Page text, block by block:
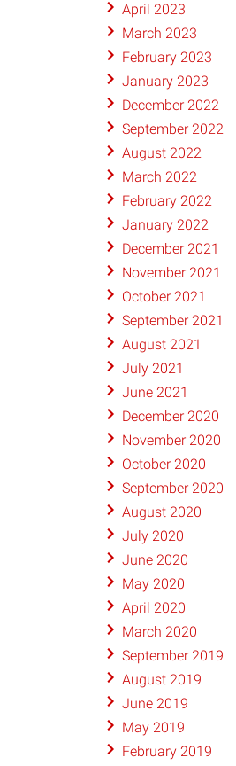
April 2023
March 2023
February 2023
January 2023
December 2022
September 2022
August 2022
March 2022
February 2022
January 2022
December 2021
November 2021
October 2021
September 2021
August 2021
July 2021
June 2021
December 2020
November 2020
October 2020
September 2020
August 2020
July 2020
June 2020
May 2020
April 2020
March 2020
September 2019
August 2019
June 2019
May 2019
February 2019